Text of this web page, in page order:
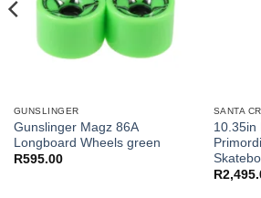
GUNSLINGER
Gunslinger Magz 86A
Longboard Wheels green
R595.00
SANTA
10.35in
R